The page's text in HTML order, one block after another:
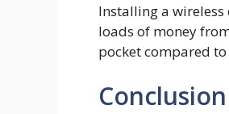
Installing a
loads of money
pocket compared
Conclusion